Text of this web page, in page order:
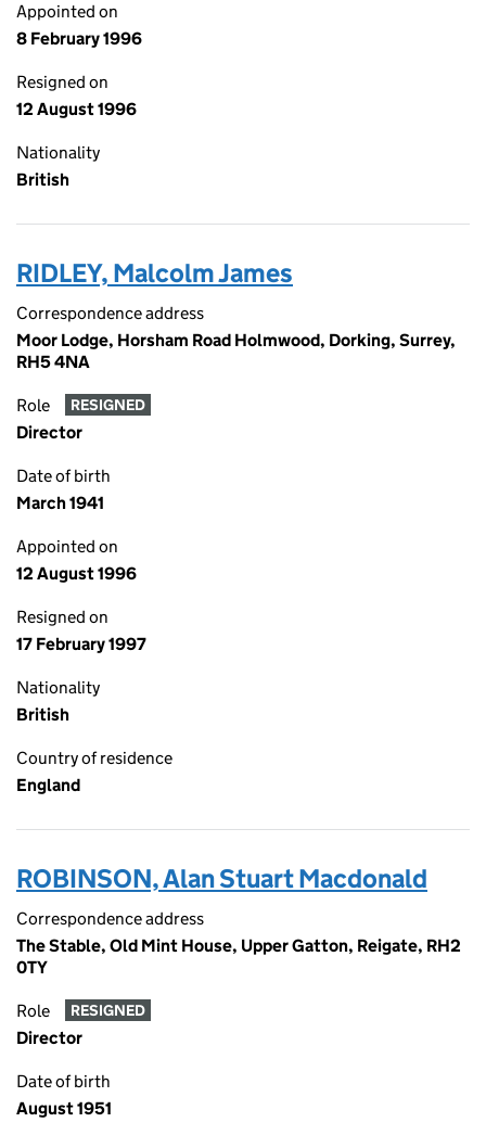
Appointed on
8 February 1996
Resigned on
12 August 1996
Nationality
British
RIDLEY, Malcolm James
Correspondence address
Moor Lodge, Horsham Road Holmwood, Dorking, Surrey,
RH5 4NA
Role RESIGNED
Director
Date of birth
March 1941
Appointed on
12 August 1996
Resigned on
17 February 1997
Nationality
British
Country of residence
England
ROBINSON, Alan Stuart Macdonald
Correspondence address
The Stable, Old Mint House, Upper Gatton, Reigate, RH2
0TY
Role RESIGNED
Director
Date of birth
August 1951